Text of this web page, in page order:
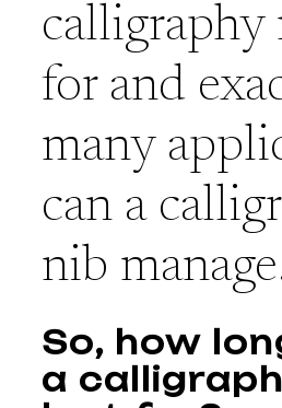
calligraphy
for and
many
can a
nib
So, how
a